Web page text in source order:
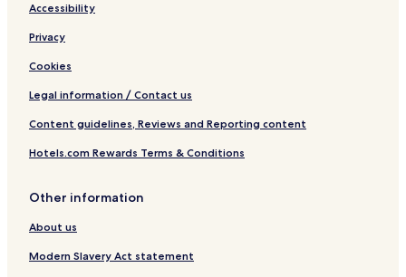
Accessibility
Privacy
Cookies
Legal information / Contact us
Content guidelines, Reviews and Reporting content
Hotels.com Rewards Terms & Conditions
Other information
About us
Modern Slavery Act statement